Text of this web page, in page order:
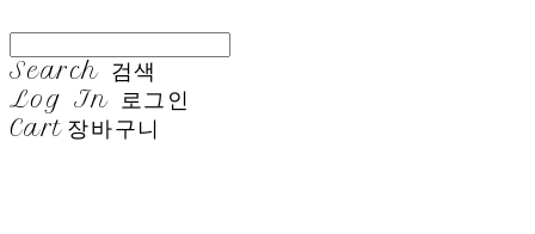
Search 검색
Log In 로그인
Cart 장바구니